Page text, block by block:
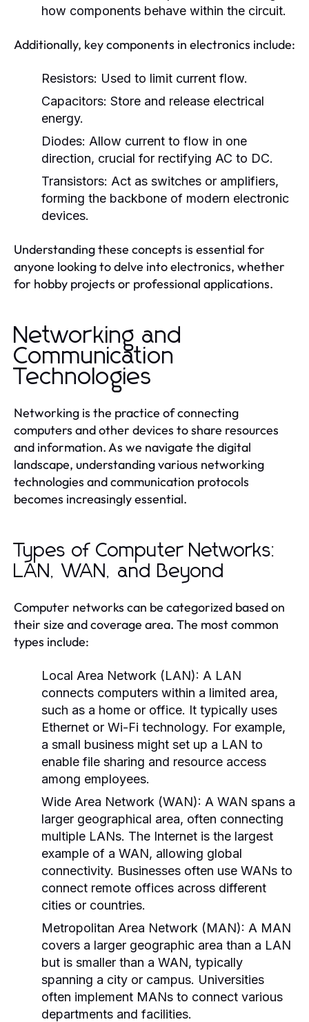
how components behave within the circuit.
Additionally, key components in electronics include:
Resistors: Used to limit current flow.
Capacitors: Store and release electrical
energy.
Diodes: Allow current to flow in one
direction, crucial for rectifying AC to DC.
Transistors: Act as switches or amplifiers,
forming the backbone of modern electronic
devices.
Understanding these concepts is essential for
anyone looking to delve into electronics, whether
for hobby projects or professional applications.
Networking and
Communication
Technologies
Networking is the practice of connecting
computers and other devices to share resources
and information. As we navigate the digital
landscape, understanding various networking
technologies and communication protocols
becomes increasingly essential.
Types of Computer Networks:
LAN, WAN, and Beyond
Computer networks can be categorized based on
their size and coverage area. The most common
types include:
Local Area Network (LAN): A LAN
connects computers within a limited area,
such as a home or office. It typically uses
Ethernet or Wi-Fi technology. For example,
a small business might set up a LAN to
enable file sharing and resource access
among employees.
Wide Area Network (WAN): A WAN spans a
larger geographical area, often connecting
multiple LANs. The Internet is the largest
example of a WAN, allowing global
connectivity. Businesses often use WANs to
connect remote offices across different
cities or countries.
Metropolitan Area Network (MAN): A MAN
covers a larger geographic area than a LAN
but is smaller than a WAN, typically
spanning a city or campus. Universities
often implement MANs to connect various
departments and facilities.